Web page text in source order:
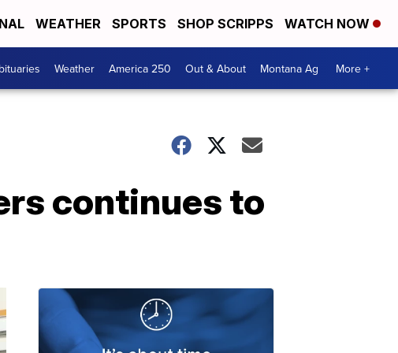
WEATHER SPORTS SHOP SCRIPPS WATCH NOW
Weather America 250 Out & About Montana Ag More +
continues to